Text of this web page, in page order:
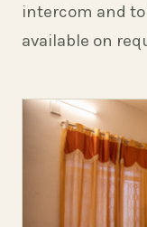
intercom and
available on